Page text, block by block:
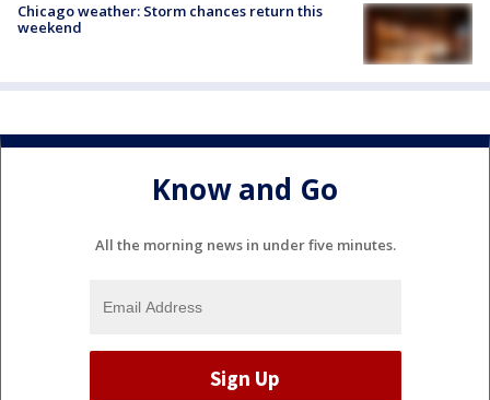
Chicago weather: Storm chances return this
weekend
Know and Go
All the morning news in under five minutes.